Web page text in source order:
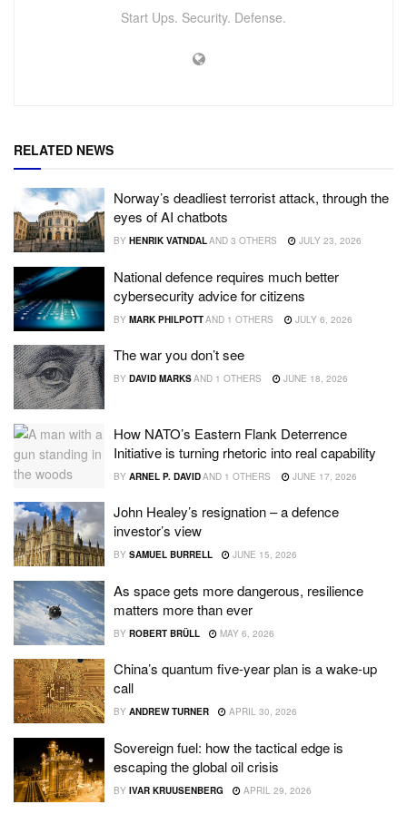
Start Ups. Security. Defense.
RELATED NEWS
Norway’s deadliest terrorist attack, through the
eyes of AI chatbots
BY HENRIK VATNDALAND 3 OTHERS JULY 23, 2026
National defence requires much better
cybersecurity advice for citizens
BY MARK PHILPOTTAND 1 OTHERS JULY 6, 2026
The war you don’t see
BY DAVID MARKSAND 1 OTHERS JUNE 18, 2026
How NATO’s Eastern Flank Deterrence
Initiative is turning rhetoric into real capability
BY ARNEL P. DAVIDAND 1 OTHERS JUNE 17, 2026
John Healey’s resignation – a defence
investor’s view
BY SAMUEL BURRELL JUNE 15, 2026
As space gets more dangerous, resilience
matters more than ever
BY ROBERT BRÜLL MAY 6, 2026
China’s quantum five-year plan is a wake-up
call
BY ANDREW TURNER APRIL 30, 2026
Sovereign fuel: how the tactical edge is
escaping the global oil crisis
BY IVAR KRUUSENBERG APRIL 29, 2026